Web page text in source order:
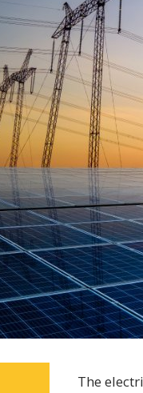
The